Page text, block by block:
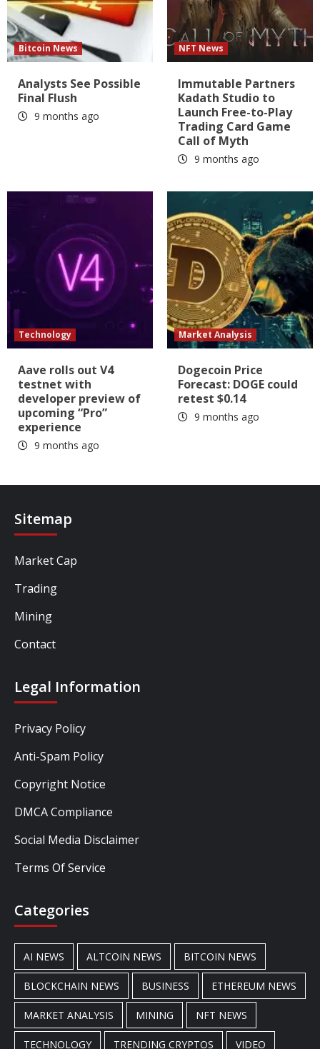
Bitcoin News
Analysts See Possible
Final Flush
9 months ago
NFT News
Immutable Partners
Kadath Studio to
Launch Free-to-Play
Trading Card Game
Call of Myth
9 months ago
Technology
Aave rolls out V4
testnet with
developer preview of
upcoming “Pro”
experience
9 months ago
Market Analysis
Dogecoin Price
Forecast: DOGE could
retest $0.14
9 months ago
Sitemap
Market Cap
Trading
Mining
Contact
Legal Information
Privacy Policy
Anti-Spam Policy
Copyright Notice
DMCA Compliance
Social Media Disclaimer
Terms Of Service
Categories
AI NEWS ALTCOIN NEWS BITCOIN NEWS
BLOCKCHAIN NEWS BUSINESS ETHEREUM NEWS
MARKET ANALYSIS MINING NFT NEWS
TECHNOLOGY TRENDING CRYPTOS VIDEO